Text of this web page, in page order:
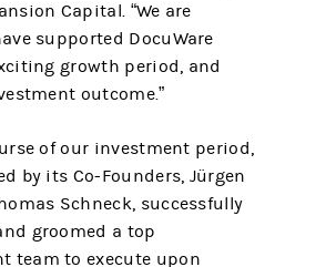
Capital. “We are
supported DocuWare
growth period, and
outcome.”
of our investment period,
by its Co-Founders, Jürgen
Schneck, successfully
groomed a top
team to execute upon